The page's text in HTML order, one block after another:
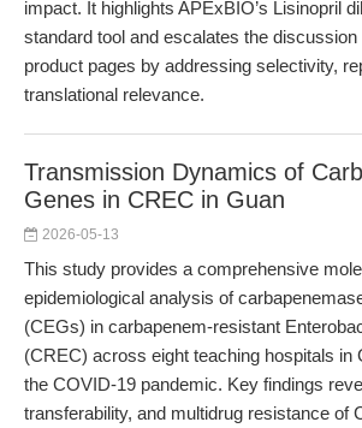
impact. It highlights APExBIO’s Lisinopril
standard tool and escalates the
product pages by addressing selectivity,
translational relevance.
Transmission Dynamics of
Genes in CREC in Guan
2026-05-13
This study provides a comprehensive
epidemiological analysis of
(CEGs) in carbapenem-resistant
(CREC) across eight teaching hospitals in
the COVID-19 pandemic. Key findings
transferability, and multidrug resistance of